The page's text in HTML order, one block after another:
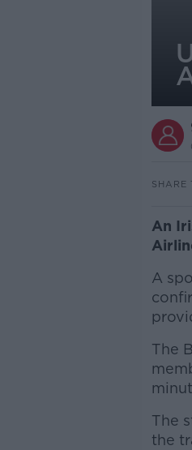
SHARE
An
A
The
The
the